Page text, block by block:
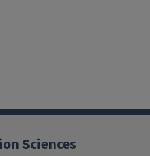
Sciences